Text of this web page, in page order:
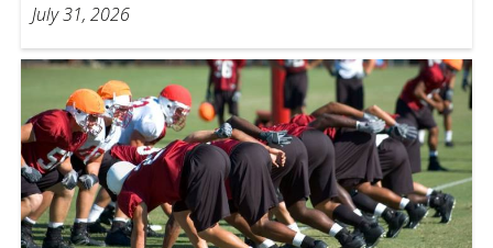
July 31, 2026